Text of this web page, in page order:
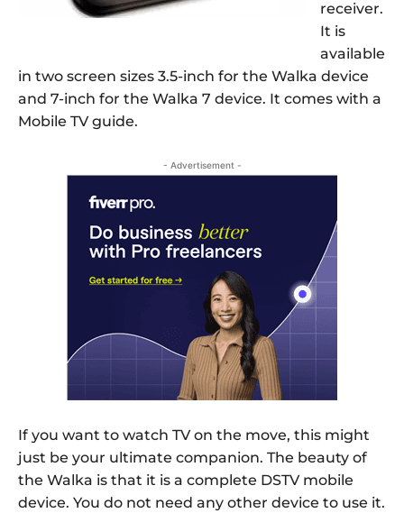
receiver.
It is
available
in two screen sizes 3.5-inch for the Walka device
and 7-inch for the Walka 7 device. It comes with a
Mobile TV guide.
- Advertisement -
If you want to watch TV on the move, this might
just be your ultimate companion. The beauty of
the Walka is that it is a complete DSTV mobile
device. You do not need any other device to use it.